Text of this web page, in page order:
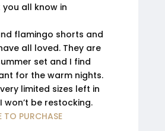
you all know in
flamingo shorts and
all loved. They are
set and I find
for the warm nights.
limited sizes left in
won’t be restocking.
TO PURCHASE